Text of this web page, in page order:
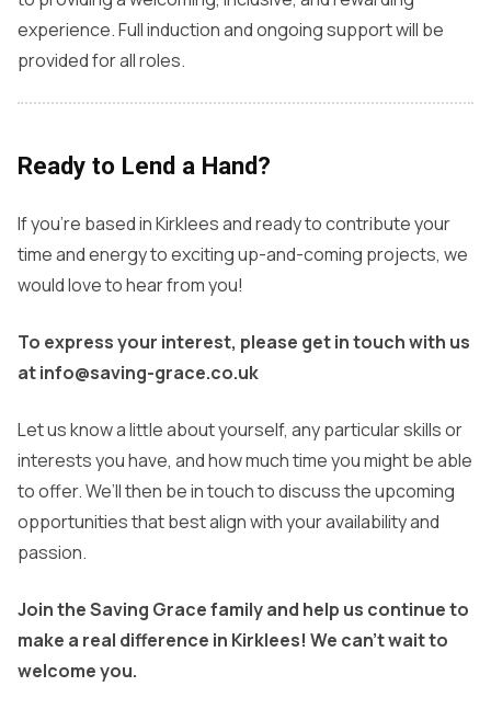
experience. Full induction and ongoing support will be
provided for all roles.
Ready to Lend a Hand?
If you’re based in Kirklees and ready to contribute your
time and energy to exciting up-and-coming projects, we
would love to hear from you!
To express your interest, please get in touch with us
at info@saving-grace.co.uk
Let us know a little about yourself, any particular skills or
interests you have, and how much time you might be able
to offer. We’ll then be in touch to discuss the upcoming
opportunities that best align with your availability and
passion.
Join the Saving Grace family and help us continue to
make a real difference in Kirklees! We can’t wait to
welcome you.